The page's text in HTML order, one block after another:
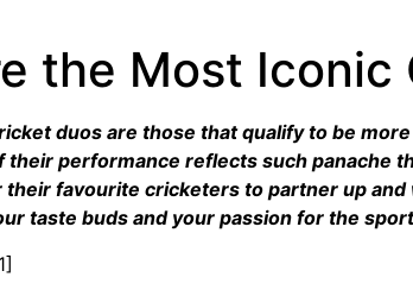
the Most Iconic
duos are those that qualify to be
their performance reflects such panache
favourite cricketers to partner up
taste buds and your passion for the